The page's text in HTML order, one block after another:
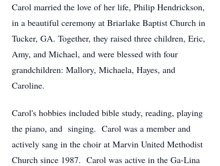
Carol married the love of her life, Philip Hendrickson,
in a beautiful ceremony at Briarlake Baptist Church in
Tucker, GA. Together, they raised three children, Eric,
Amy, and Michael, and were blessed with four
grandchildren: Mallory, Michaela, Hayes, and
Caroline.
Carol's hobbies included bible study, reading, playing
the piano, and singing. Carol was a member and
actively sang in the choir at Marvin United Methodist
Church since 1987. Carol was active in the Ga-Lina